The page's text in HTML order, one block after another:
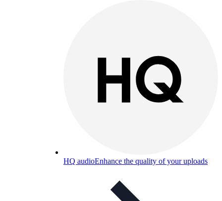
HQ audioEnhance the quality of your uploads